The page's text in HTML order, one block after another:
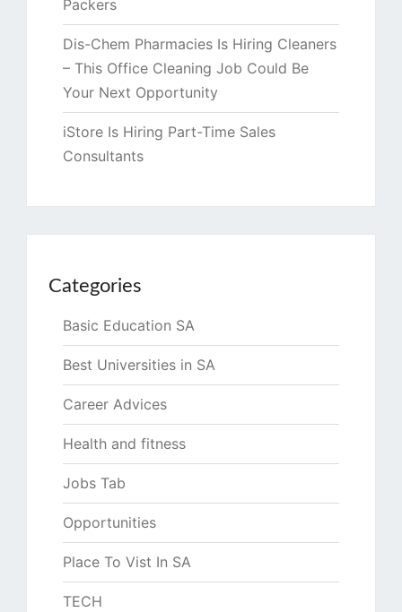
Packers
Dis-Chem Pharmacies Is Hiring Cleaners
– This Office Cleaning Job Could Be
Your Next Opportunity
iStore Is Hiring Part-Time Sales
Consultants
Categories
Basic Education SA
Best Universities in SA
Career Advices
Health and fitness
Jobs Tab
Opportunities
Place To Vist In SA
TECH